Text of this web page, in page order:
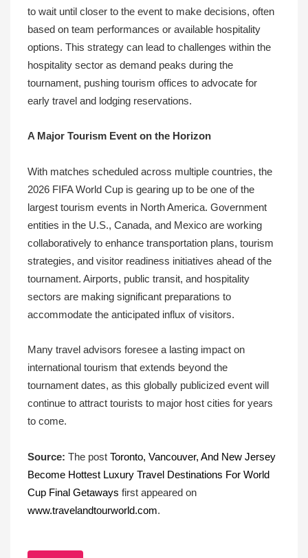
to wait until closer to the event to make decisions, often
based on team performances or available hospitality
options. This strategy can lead to challenges within the
hospitality sector as demand peaks during the
tournament, pushing tourism offices to advocate for
early travel and lodging reservations.
A Major Tourism Event on the Horizon
With matches scheduled across multiple countries, the
2026 FIFA World Cup is gearing up to be one of the
largest tourism events in North America. Government
entities in the U.S., Canada, and Mexico are working
collaboratively to enhance transportation plans, tourism
strategies, and visitor readiness initiatives ahead of the
tournament. Airports, public transit, and hospitality
sectors are making significant preparations to
accommodate the anticipated influx of visitors.
Many travel advisors foresee a lasting impact on
international tourism that extends beyond the
tournament dates, as this globally publicized event will
continue to attract tourists to major host cities for years
to come.
Source: The post Toronto, Vancouver, And New Jersey
Become Hottest Luxury Travel Destinations For World
Cup Final Getaways first appeared on
www.travelandtourworld.com.